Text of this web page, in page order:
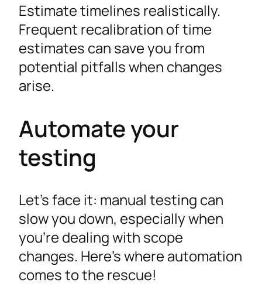
Estimate timelines realistically.
Frequent recalibration of time
estimates can save you from
potential pitfalls when changes
arise.
Automate your
testing
Let’s face it: manual testing can
slow you down, especially when
you’re dealing with scope
changes. Here’s where automation
comes to the rescue!